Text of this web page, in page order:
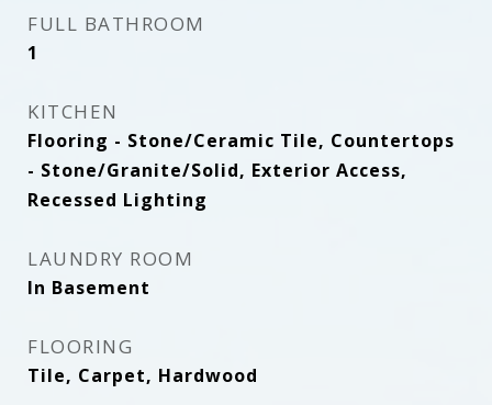
FULL BATHROOM
1
KITCHEN
Flooring - Stone/Ceramic Tile, Countertops
- Stone/Granite/Solid, Exterior Access,
Recessed Lighting
LAUNDRY ROOM
In Basement
FLOORING
Tile, Carpet, Hardwood